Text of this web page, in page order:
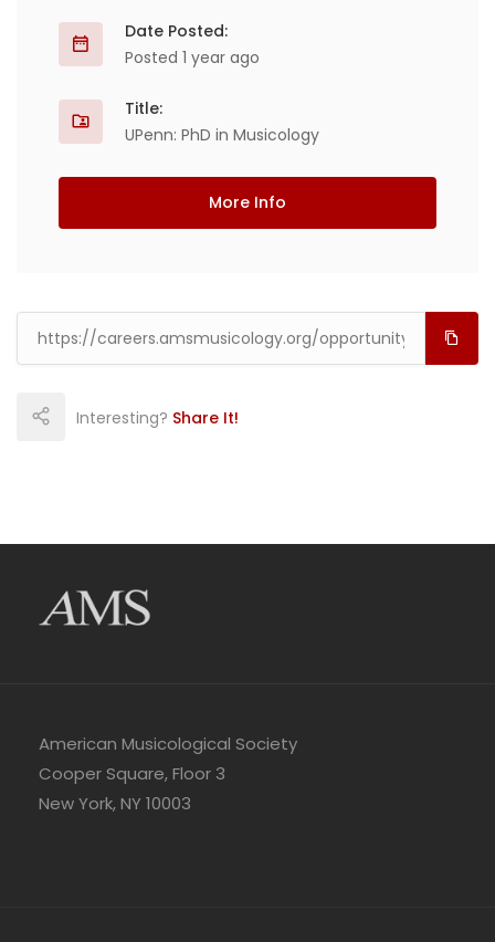
Date Posted:
Posted 1 year ago
Title:
UPenn: PhD in Musicology
More Info
Interesting? Share It!
American Musicological Society
Cooper Square, Floor 3
New York, NY 10003